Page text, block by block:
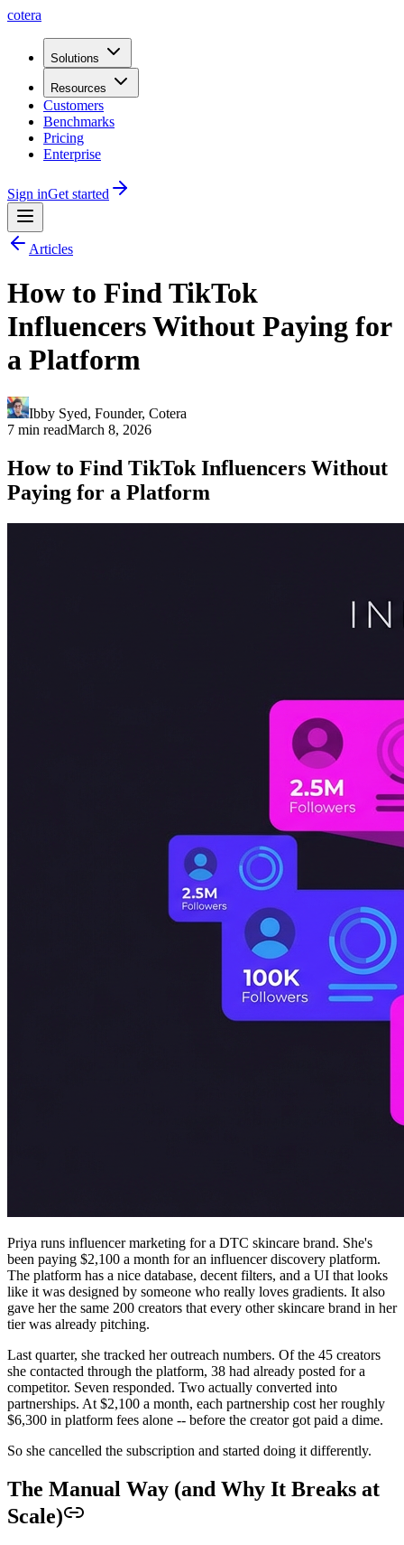
cotera
Solutions
Resources
Customers
Benchmarks
Pricing
Enterprise
Sign inGet started
Articles
How to Find TikTok
Influencers Without Paying for
a Platform
Ibby Syed, Founder, Cotera
7 min readMarch 8, 2026
How to Find TikTok Influencers Without
Paying for a Platform
Priya runs influencer marketing for a DTC skincare brand. She's
been paying $2,100 a month for an influencer discovery platform.
The platform has a nice database, decent filters, and a UI that looks
like it was designed by someone who really loves gradients. It also
gave her the same 200 creators that every other skincare brand in her
tier was already pitching.
Last quarter, she tracked her outreach numbers. Of the 45 creators
she contacted through the platform, 38 had already posted for a
competitor. Seven responded. Two actually converted into
partnerships. At $2,100 a month, each partnership cost her roughly
$6,300 in platform fees alone -- before the creator got paid a dime.
So she cancelled the subscription and started doing it differently.
The Manual Way (and Why It Breaks at
Scale)